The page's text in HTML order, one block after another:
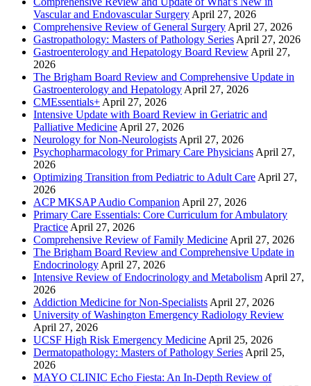
Vascular and Endovascular Surgery April 27, 2026
Comprehensive Review of General Surgery April 27, 2026
Gastropathology: Masters of Pathology Series April 27, 2026
Gastroenterology and Hepatology Board Review April 27,
2026
The Brigham Board Review and Comprehensive Update in
Gastroenterology and Hepatology April 27, 2026
CMEssentials+ April 27, 2026
Intensive Update with Board Review in Geriatric and
Palliative Medicine April 27, 2026
Neurology for Non-Neurologists April 27, 2026
Psychopharmacology for Primary Care Physicians April 27,
2026
Optimizing Transition from Pediatric to Adult Care April 27,
2026
ACP MKSAP Audio Companion April 27, 2026
Primary Care Essentials: Core Curriculum for Ambulatory
Practice April 27, 2026
Comprehensive Review of Family Medicine April 27, 2026
The Brigham Board Review and Comprehensive Update in
Endocrinology April 27, 2026
Intensive Review of Endocrinology and Metabolism April 27,
2026
Addiction Medicine for Non-Specialists April 27, 2026
University of Washington Emergency Radiology Review
April 27, 2026
UCSF High Risk Emergency Medicine April 25, 2026
Dermatopathology: Masters of Pathology Series April 25,
2026
MAYO CLINIC Echo Fiesta: An In-Depth Review of